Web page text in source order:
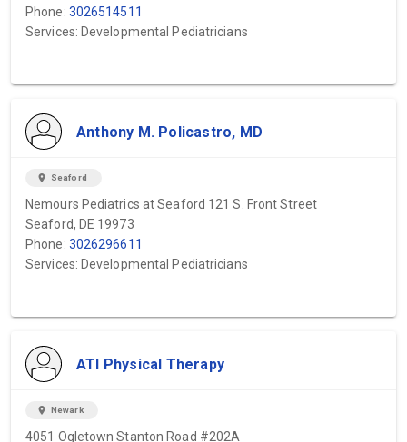
Phone: 3026514511
Services: Developmental Pediatricians
Anthony M. Policastro, MD
location_on Seaford
Nemours Pediatrics at Seaford 121 S. Front Street
Seaford, DE 19973
Phone: 3026296611
Services: Developmental Pediatricians
ATI Physical Therapy
location_on Newark
4051 Ogletown Stanton Road #202A